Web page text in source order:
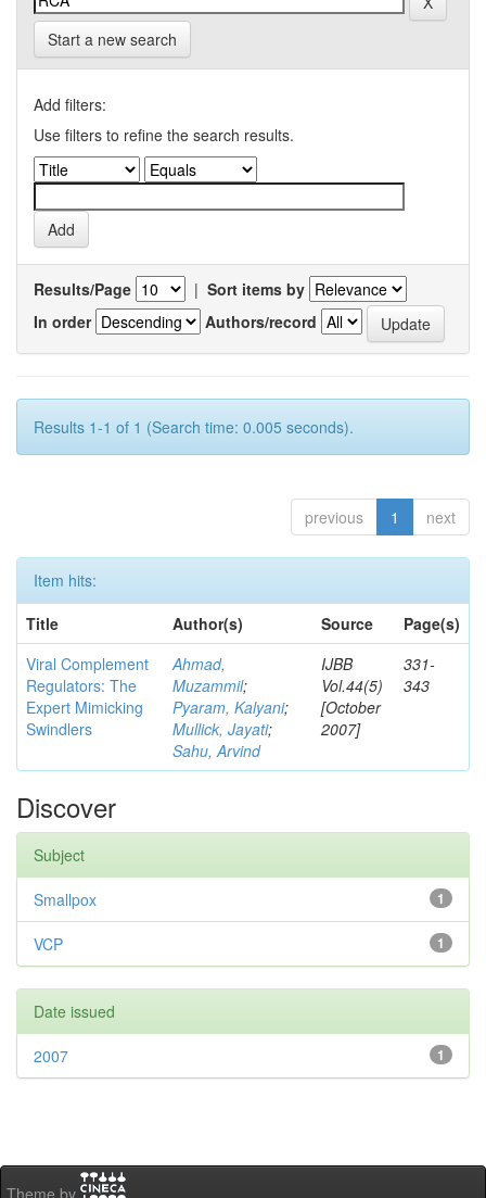
Start a new search
Add filters:
Use filters to refine the search results.
Results/Page | Sort items by
In order
Authors/record
Results 1-1 of 1 (Search time: 0.005 seconds).
previous 1 next
Item hits:
Title
Author(s) Source
Page(s)
Viral Complement
Regulators: The
Expert Mimicking
Swindlers
Ahmad,
Muzammil;
Pyaram, Kalyani;
Mullick, Jayati;
Sahu, Arvind
IJBB
Vol.44(5)
[October
2007]
331-
343
Discover
Subject
1
Smallpox
1
VCP
Date issued
1
2007